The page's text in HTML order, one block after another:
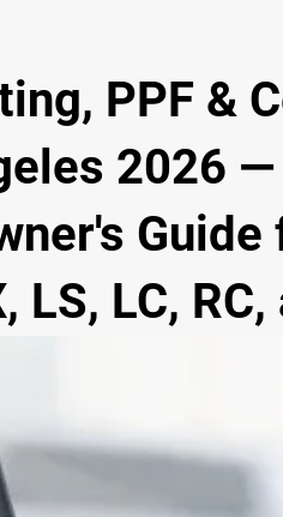
PPF &
2026
Guide
LS, LC,